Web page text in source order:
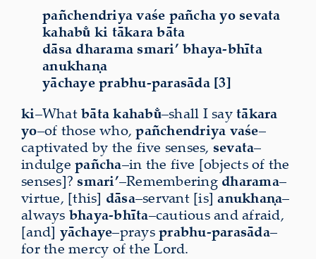
pañchendriya vaśe pañcha yo sevata
kahabu̐ ki tākara bāta
dāsa dharama smari’ bhaya-bhīta
anukhaṇa
yāchaye prabhu-parasāda [3]
ki–Whatbātakahabu̐–shall I saytākara
yo–of those who,pañchendriya vaśe–
captivated by the five senses, sevata–
indulge pañcha–in the five [objects of the
senses]? smari’–Remembering dharama–
virtue, [this] dāsa–servant [is]anukhaṇa–
always bhaya-bhīta–cautious and afraid,
[and] yāchaye–praysprabhu-parasāda–
for the mercy of the Lord.